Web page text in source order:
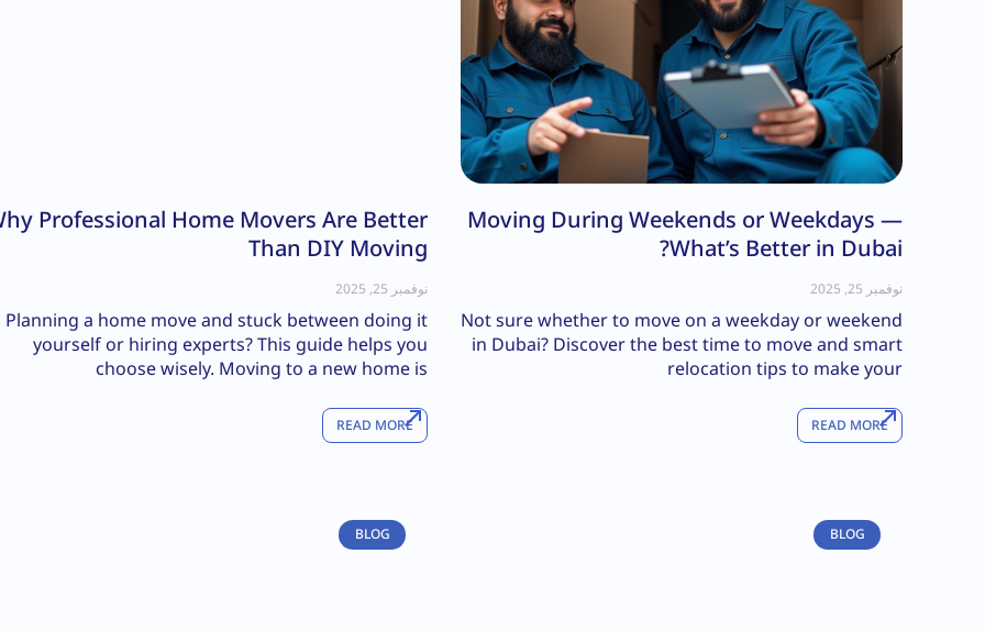
Moving During Weekends or Weekdays —
What’s Better in Dubai?
نوفمبر 25, 2025
Not sure whether to move on a weekday or weekend
in Dubai? Discover the best time to move and smart
relocation tips to make your
READ MORE
Professional Home Movers Are Better
Than DIY Moving
نوفمبر 25, 2025
Planning a home move and stuck between doing it
yourself or hiring experts? This guide helps you
choose wisely. Moving to a new home is
READ MORE
BLOG
BLOG